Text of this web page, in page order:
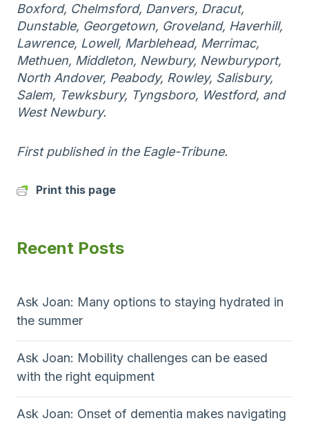
Boxford, Chelmsford, Danvers, Dracut,
Dunstable, Georgetown, Groveland, Haverhill,
Lawrence, Lowell, Marblehead, Merrimac,
Methuen, Middleton, Newbury, Newburyport,
North Andover, Peabody, Rowley, Salisbury,
Salem, Tewksbury, Tyngsboro, Westford, and
West Newbury.
First published in the Eagle-Tribune.
Print this page
Recent Posts
Ask Joan: Many options to staying hydrated in
the summer
Ask Joan: Mobility challenges can be eased
with the right equipment
Ask Joan: Onset of dementia makes navigating